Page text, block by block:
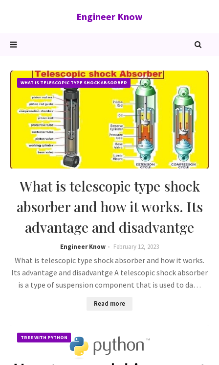
Engineer Know
WHAT IS TELESCOPIC TYPE SHOCK ABSORBER
What is telescopic type shock
absorber and how it works. Its
advantage and disadvantge
Engineer Know February 12, 2023
What is telescopic type shock absorber and how it works.
Its advantage and disadvantge A telescopic shock absorber
is a type of suspension component that is used to da…
Read more
TREE WITH PYTHON